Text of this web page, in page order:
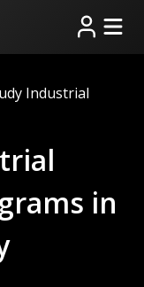
Industrial
in